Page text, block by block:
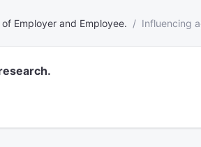
Employer and Employee. Influencing